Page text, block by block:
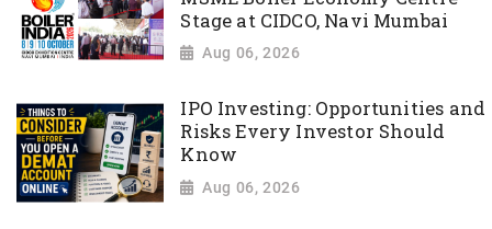
Stage at CIDCO, Navi Mumbai
Aug 06, 2026
IPO Investing: Opportunities and
Risks Every Investor Should
Know
Aug 06, 2026